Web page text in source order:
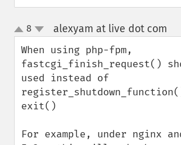
up
down
8 alexyam at live dot com
When using php-fpm,
fastcgi_finish_request()
used instead of
exit()
For example, under nginx